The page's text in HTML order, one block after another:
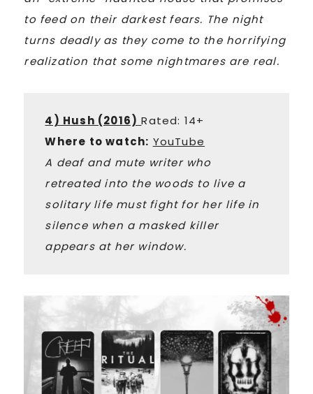
to feed on their darkest fears. The night
turns deadly as they come to the horrifying
realization that some nightmares are real.
4) Hush (2016) Rated: 14+
Where to watch: YouTube
A deaf and mute writer who
retreated into the woods to live a
solitary life must fight for her life in
silence when a masked killer
appears at her window.